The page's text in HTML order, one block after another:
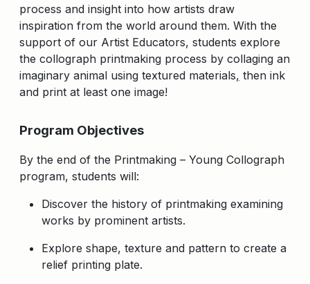
process and insight into how artists draw
inspiration from the world around them. With the
support of our Artist Educators, students explore
the collograph printmaking process by collaging an
imaginary animal using textured materials, then ink
and print at least one image!
Program Objectives
By the end of the Printmaking – Young Collograph
program, students will:
Discover the history of printmaking examining
works by prominent artists.
Explore shape, texture and pattern to create a
relief printing plate.